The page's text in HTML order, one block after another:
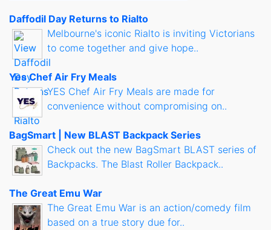
Daffodil Day Returns to Rialto
Melbourne's iconic Rialto is inviting Victorians
to come together and give hope..
Yes Chef Air Fry Meals
YES Chef Air Fry Meals are made for
convenience without compromising on..
BagSmart | New BLAST Backpack Series
Check out the new BagSmart BLAST series of
Backpacks. The Blast Roller Backpack..
The Great Emu War
The Great Emu War is an action/comedy film
based on a true story due for..